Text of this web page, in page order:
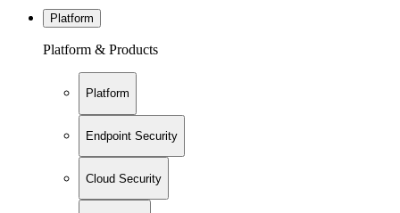
Platform
Platform & Products
Platform
Endpoint Security
Cloud Security